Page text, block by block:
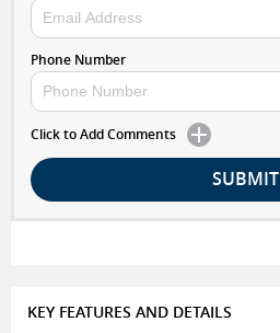
Phone Number
Click to Add Comments
SUBMIT
KEY FEATURES AND DETAILS